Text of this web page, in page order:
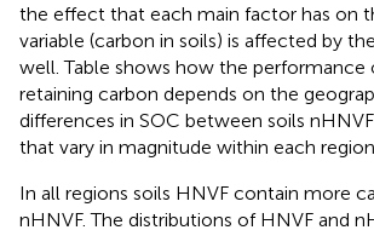
the effect that each main factor has on
variable (carbon in soils) is affected by
well. Table shows how the performance
retaining carbon depends on the
differences in SOC between soils
that vary in magnitude within each region.
In all regions soils HNVF contain more
nHNVF. The distributions of HNVF and